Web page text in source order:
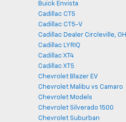
Buick Envista
Cadillac CT5
Cadillac CT5-V
Cadillac Dealer Circleville, OH
Cadillac LYRIQ
Cadillac XT4
Cadillac XT5
Chevrolet Blazer EV
Chevrolet Malibu vs Camaro
Chevrolet Models
Chevrolet Silverado 1500
Chevrolet Suburban